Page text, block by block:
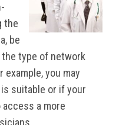
the
be
type of network
you may
suitable or if your
access a more